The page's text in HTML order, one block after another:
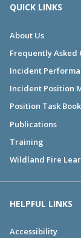
QUICK LINKS
About Us
Frequently Asked
Incident
Incident Position
Position Task
Publications
Training
Wildland Fire
HELPFUL LINKS
Accessibility